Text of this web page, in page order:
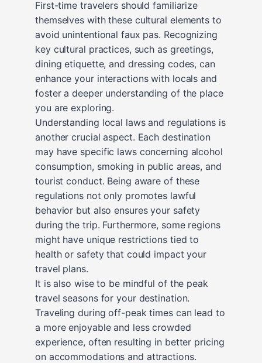
First-time travelers should familiarize
themselves with these cultural elements to
avoid unintentional faux pas. Recognizing
key cultural practices, such as greetings,
dining etiquette, and dressing codes, can
enhance your interactions with locals and
foster a deeper understanding of the place
you are exploring.
Understanding local laws and regulations is
another crucial aspect. Each destination
may have specific laws concerning alcohol
consumption, smoking in public areas, and
tourist conduct. Being aware of these
regulations not only promotes lawful
behavior but also ensures your safety
during the trip. Furthermore, some regions
might have unique restrictions tied to
health or safety that could impact your
travel plans.
It is also wise to be mindful of the peak
travel seasons for your destination.
Traveling during off-peak times can lead to
a more enjoyable and less crowded
experience, often resulting in better pricing
on accommodations and attractions.